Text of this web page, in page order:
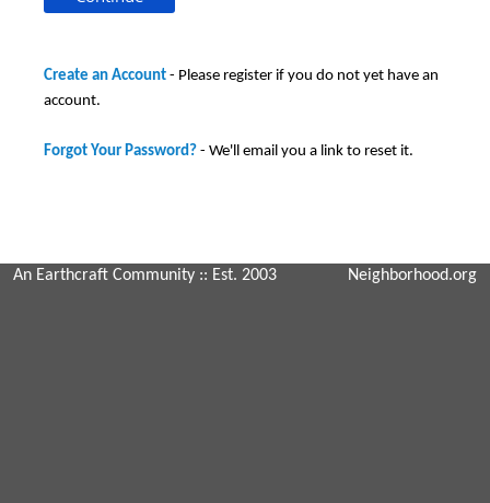
Create an Account - Please register if you do not yet have an
account.
Forgot Your Password? - We'll email you a link to reset it.
An Earthcraft Community :: Est. 2003 Neighborhood.org